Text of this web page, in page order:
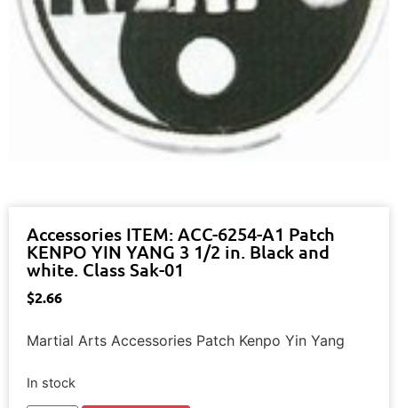
Accessories ITEM: ACC-6254-A1 Patch
KENPO YIN YANG 3 1/2 in. Black and
white. Class Sak-01
$2.66
Martial Arts Accessories Patch Kenpo Yin Yang
In stock